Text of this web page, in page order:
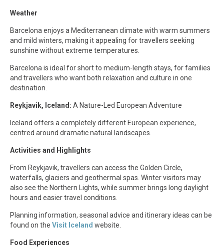
Weather
Barcelona enjoys a Mediterranean climate with warm summers
and mild winters, making it appealing for travellers seeking
sunshine without extreme temperatures.
Barcelona is ideal for short to medium-length stays, for families
and travellers who want both relaxation and culture in one
destination.
Reykjavik, Iceland: A Nature-Led European Adventure
Iceland offers a completely different European experience,
centred around dramatic natural landscapes.
Activities and Highlights
From Reykjavik, travellers can access the Golden Circle,
waterfalls, glaciers and geothermal spas. Winter visitors may
also see the Northern Lights, while summer brings long daylight
hours and easier travel conditions.
Planning information, seasonal advice and itinerary ideas can be
found on the Visit Iceland website.
Food Experiences